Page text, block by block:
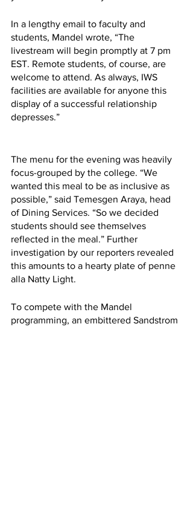
In a lengthy email to faculty and
students, Mandel wrote, “The
livestream will begin promptly at 7 pm
EST. Remote students, of course, are
welcome to attend. As always, IWS
facilities are available for anyone this
display of a successful relationship
depresses.”
The menu for the evening was heavily
focus-grouped by the college. “We
wanted this meal to be as inclusive as
possible,” said Temesgen Araya, head
of Dining Services. “So we decided
students should see themselves
reflected in the meal.” Further
investigation by our reporters revealed
this amounts to a hearty plate of penne
alla Natty Light.
To compete with the Mandel
programming, an embittered Sandstrom